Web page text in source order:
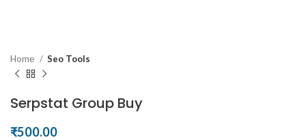
Home Seo Tools
Serpstat Group Buy
₹500.00